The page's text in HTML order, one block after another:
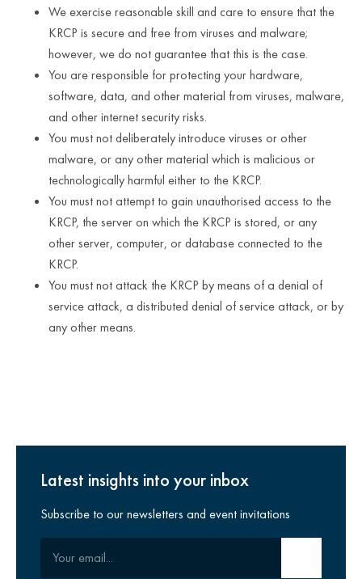
We exercise reasonable skill and care to ensure that the
KRCP is secure and free from viruses and malware;
however, we do not guarantee that this is the case.
You are responsible for protecting your hardware,
software, data, and other material from viruses, malware,
and other internet security risks.
You must not deliberately introduce viruses or other
malware, or any other material which is malicious or
technologically harmful either to the KRCP.
You must not attempt to gain unauthorised access to the
KRCP, the server on which the KRCP is stored, or any
other server, computer, or database connected to the
KRCP.
You must not attack the KRCP by means of a denial of
service attack, a distributed denial of service attack, or by
any other means.
Latest insights into your inbox
Subscribe to our newsletters and event invitations